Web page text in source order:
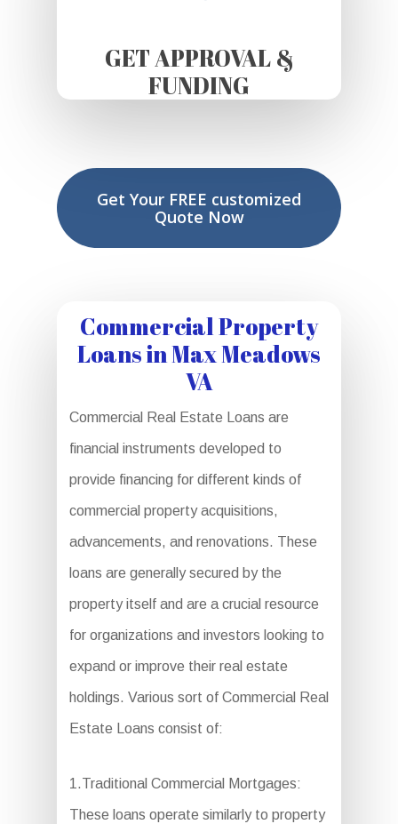
GET APPROVAL &
FUNDING
Get Your FREE customized
Quote Now
Commercial Property
Loans in Max Meadows
VA
Commercial Real Estate Loans are
financial instruments developed to
provide financing for different kinds of
commercial property acquisitions,
advancements, and renovations. These
loans are generally secured by the
property itself and are a crucial resource
for organizations and investors looking to
expand or improve their real estate
holdings. Various sort of Commercial Real
Estate Loans consist of:
1.Traditional Commercial Mortgages:
These loans operate similarly to property